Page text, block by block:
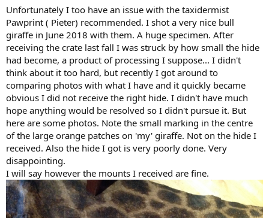
Unfortunately I too have an issue with the taxidermist
Pawprint ( Pieter) recommended. I shot a very nice bull
giraffe in June 2018 with them. A huge specimen. After
receiving the crate last fall I was struck by how small the hide
had become, a product of processing I suppose... I didn't
think about it too hard, but recently I got around to
comparing photos with what I have and it quickly became
obvious I did not receive the right hide. I didn't have much
hope anything would be resolved so I didn't pursue it. But
here are some photos. Note the small marking in the centre
of the large orange patches on 'my' giraffe. Not on the hide I
received. Also the hide I got is very poorly done. Very
disappointing.
I will say however the mounts I received are fine.